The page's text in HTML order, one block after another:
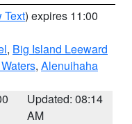
Text) expires 11:00
, Big Island Leeward
, Alenuihaha
Updated: 08:14
AM